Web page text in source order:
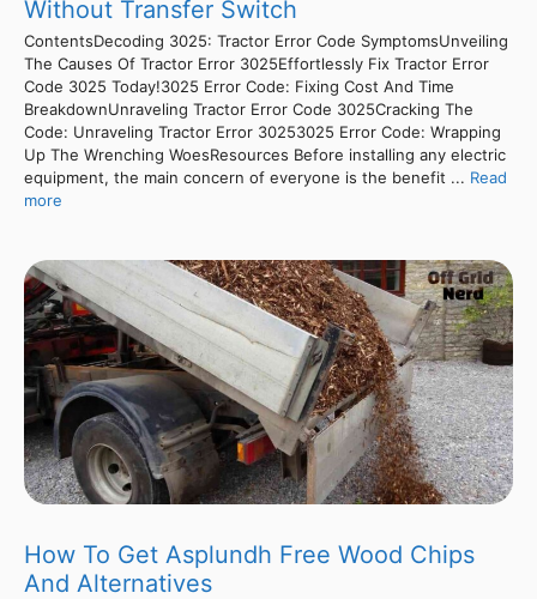
Without Transfer Switch
ContentsDecoding 3025: Tractor Error Code SymptomsUnveiling
The Causes Of Tractor Error 3025Effortlessly Fix Tractor Error
Code 3025 Today!3025 Error Code: Fixing Cost And Time
BreakdownUnraveling Tractor Error Code 3025Cracking The
Code: Unraveling Tractor Error 30253025 Error Code: Wrapping
Up The Wrenching WoesResources Before installing any electric
equipment, the main concern of everyone is the benefit ... Read
more
How To Get Asplundh Free Wood Chips
And Alternatives